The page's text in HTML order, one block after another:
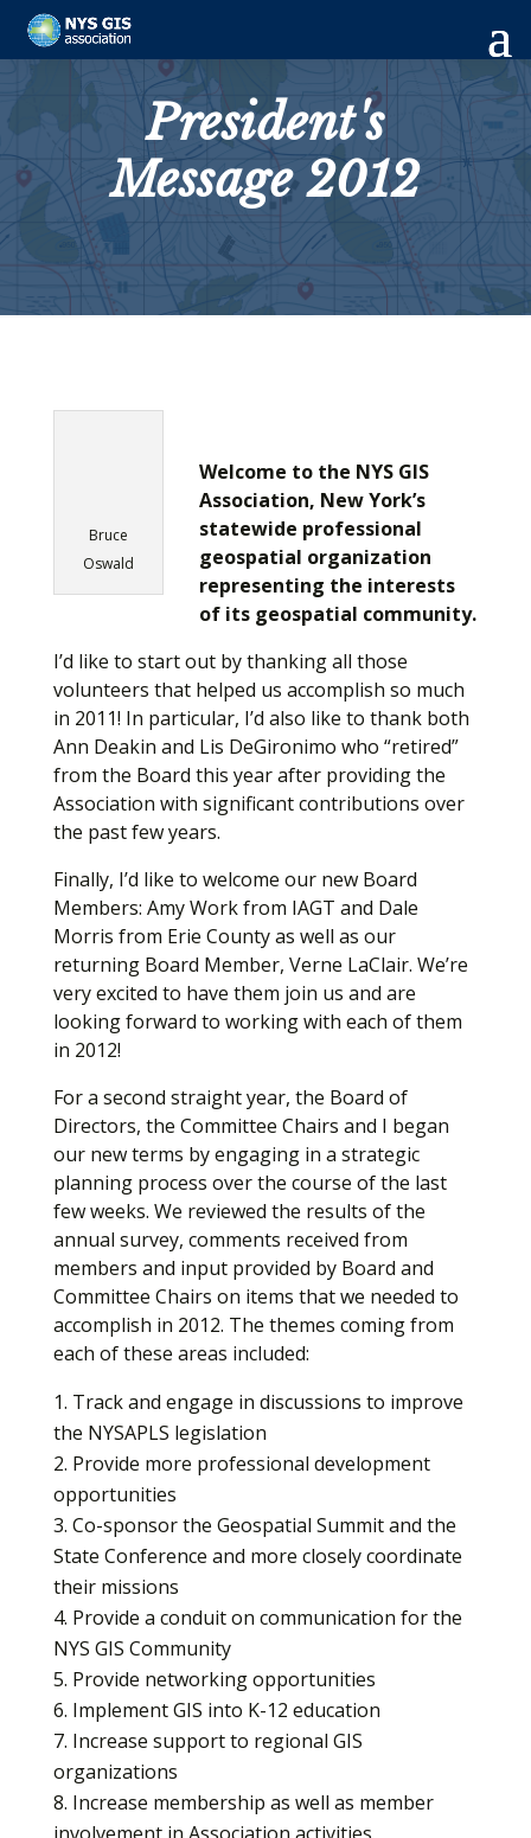
President's
Message 2012
Bruce
Oswald
Welcome to the NYS GIS
Association, New York’s
statewide professional
geospatial organization
representing the interests
of its geospatial community.
I’d like to start out by thanking all those
volunteers that helped us accomplish so much
in 2011! In particular, I’d also like to thank both
Ann Deakin and Lis DeGironimo who “retired”
from the Board this year after providing the
Association with significant contributions over
the past few years.
Finally, I’d like to welcome our new Board
Members: Amy Work from IAGT and Dale
Morris from Erie County as well as our
returning Board Member, Verne LaClair. We’re
very excited to have them join us and are
looking forward to working with each of them
in 2012!
For a second straight year, the Board of
Directors, the Committee Chairs and I began
our new terms by engaging in a strategic
planning process over the course of the last
few weeks. We reviewed the results of the
annual survey, comments received from
members and input provided by Board and
Committee Chairs on items that we needed to
accomplish in 2012. The themes coming from
each of these areas included:
Track and engage in discussions to improve
the NYSAPLS legislation
Provide more professional development
opportunities
Co-sponsor the Geospatial Summit and the
State Conference and more closely coordinate
their missions
Provide a conduit on communication for the
NYS GIS Community
Provide networking opportunities
Implement GIS into K-12 education
Increase support to regional GIS
organizations
Increase membership as well as member